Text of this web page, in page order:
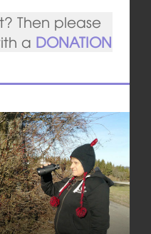
Then please
a DONATION